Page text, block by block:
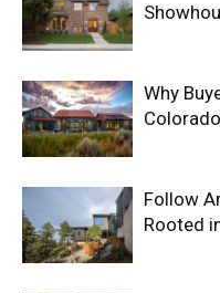
Why
Colorado
Follow
Rooted